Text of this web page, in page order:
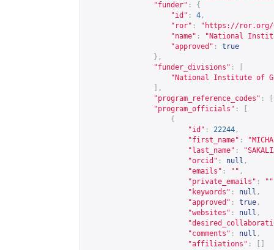
"funder" :
{
"id" : 4 ,
"ror" : " https://ror.org/
"name" :
"National
"approved" :
true
},
"funder_divisions" :
"National Institute of
],
"program_reference_codes" :
"program_officials" :
{
"id" : 22244 ,
"first_name" :
"last_name" :
"orcid" : null ,
"emails" : "" ,
"private_emails" : ""
"keywords" : null ,
"approved" : true ,
"websites" : null ,
"comments" : null ,
"affiliations" :